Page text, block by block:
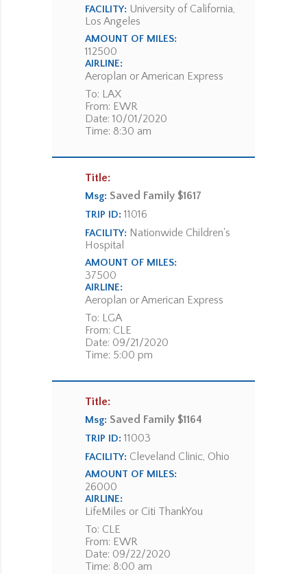
FACILITY: University of California,
Los Angeles
AMOUNT OF MILES:
112500
AIRLINE:
Aeroplan or American Express
To: LAX
From: EWR
Date: 10/01/2020
Time: 8:30 am
Title:
Msg: Saved Family $1617
TRIP ID: 11016
FACILITY: Nationwide Children's
Hospital
AMOUNT OF MILES:
37500
AIRLINE:
Aeroplan or American Express
To: LGA
From: CLE
Date: 09/21/2020
Time: 5:00 pm
Title:
Msg: Saved Family $1164
TRIP ID: 11003
FACILITY: Cleveland Clinic, Ohio
AMOUNT OF MILES:
26000
AIRLINE:
LifeMiles or Citi ThankYou
To: CLE
From: EWR
Date: 09/22/2020
Time: 8:00 am